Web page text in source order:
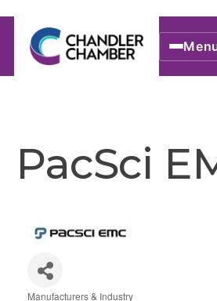
PacSci
Manufacturers & Industry